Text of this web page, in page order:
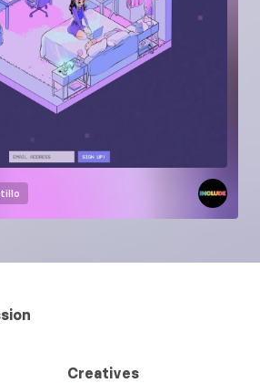
Creatives